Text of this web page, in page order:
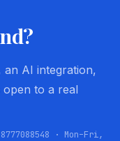
AI integration,
to a real
· Mon–Fri,